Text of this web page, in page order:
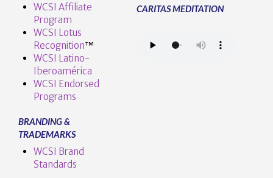
WCSI Affiliate
Program
WCSI Lotus
Recognition™️
WCSI Latino-
Iberoamérica
WCSI Endorsed
Programs
BRANDING &
TRADEMARKS
WCSI Brand
Standards
CARITAS MEDITATION